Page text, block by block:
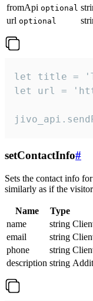
fromApi optional
url optional
let title =
let url =
setContactInfo#
Sets the contact info
similarly as if the
Name Type
name
string
email
string
phone
string
description string